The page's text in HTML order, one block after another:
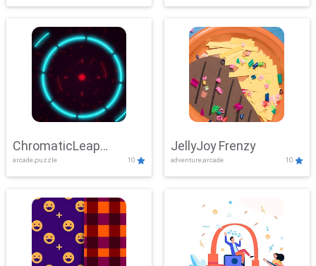
ChromaticLeap
Showdown
arcade,puzzle 10
JellyJoy Frenzy
adventure,arcade 10